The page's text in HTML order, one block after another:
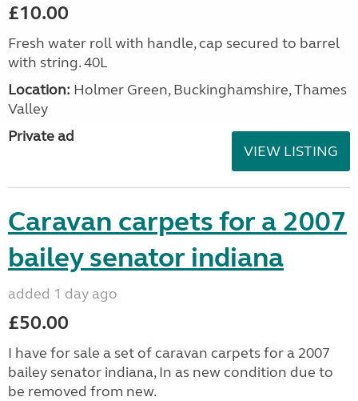
£10.00
Fresh water roll with handle, cap secured to barrel
with string. 40L
Location: Holmer Green, Buckinghamshire, Thames
Valley
Private ad
VIEW LISTING
Caravan carpets for a 2007
bailey senator indiana
added 1 day ago
£50.00
I have for sale a set of caravan carpets for a 2007
bailey senator indiana, In as new condition due to
be removed from new.